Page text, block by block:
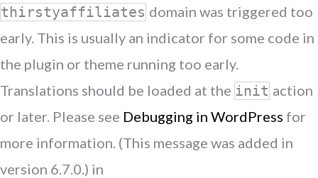
thirstyaffiliates domain was triggered too
early. This is usually an indicator for some code in
the plugin or theme running too early.
Translations should be loaded at the init action
or later. Please see Debugging in WordPress for
more information. (This message was added in
version 6.7.0.) in